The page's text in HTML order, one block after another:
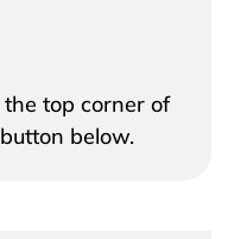
the top corner of
button below.